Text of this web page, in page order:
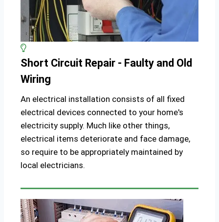
Short Circuit Repair - Faulty and Old
Wiring
An electrical installation consists of all fixed
electrical devices connected to your home's
electricity supply. Much like other things,
electrical items deteriorate and face damage,
so require to be appropriately maintained by
local electricians.